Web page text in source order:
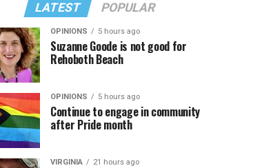
LATEST POPULAR
OPINIONS 5 hours ago
Suzanne Goode is not good for
Rehoboth Beach
OPINIONS 5 hours ago
Continue to engage in community
after Pride month
VIRGINIA 21 hours ago